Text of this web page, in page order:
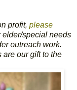
profit, please
elder/special needs
outreach work.
are our gift to the